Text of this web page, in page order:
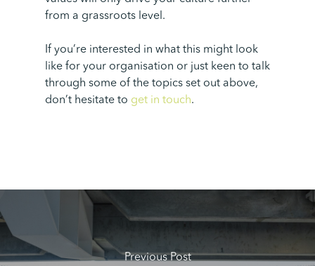
from a grassroots level.
If you’re interested in what this might look
like for your organisation or just keen to talk
through some of the topics set out above,
don’t hesitate to get in touch.
Previous Post